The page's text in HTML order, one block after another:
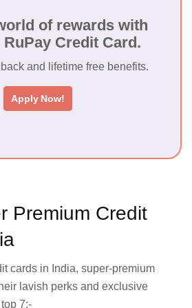
of rewards with
RuPay Credit Card.
and lifetime free benefits.
Apply Now!
Premium Credit
cards in India, super-premium
lavish perks and exclusive
7:-